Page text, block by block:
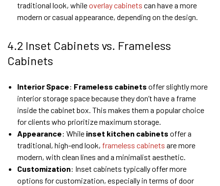
traditional look, whileoverlay cabinets can have a more
modern or casual appearance, depending on the design.
4.2 Inset Cabinets vs. Frameless
Cabinets
Interior Space: Frameless cabinets offer slightly more
interior storage space because they don’t have a frame
inside the cabinet box. This makes them a popular choice
for clients who prioritize maximum storage.
Appearance: While inset kitchen cabinets offer a
traditional, high-end look, frameless cabinets are more
modern, with clean lines and a minimalist aesthetic.
Customization: Inset cabinets typically offer more
options for customization, especially in terms of door